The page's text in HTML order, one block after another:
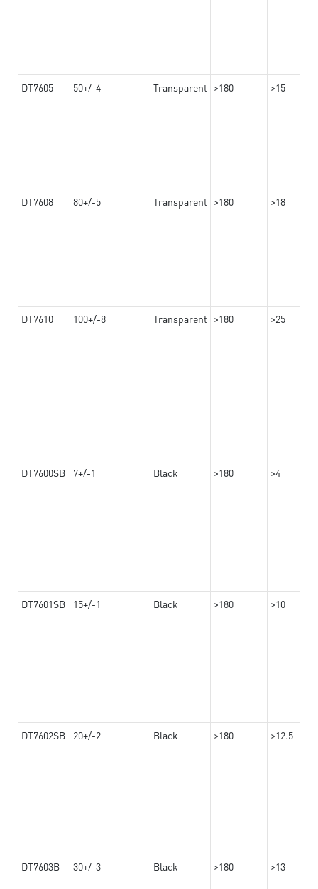
DT7605 50+/-4 Transparent >180 >15
DT7608 80+/-5 Transparent >180 >18
DT7610 100+/-8 Transparent >180 >25
DT7600SB 7+/-1 Black >180 >4
DT7601SB 15+/-1 Black >180 >10
DT7602SB 20+/-2 Black >180 >12.5
DT7603B 30+/-3 Black >180 >13